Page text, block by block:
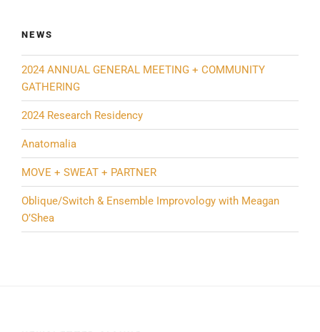
NEWS
2024 ANNUAL GENERAL MEETING + COMMUNITY
GATHERING
2024 Research Residency
Anatomalia
MOVE + SWEAT + PARTNER
Oblique/Switch & Ensemble Improvology with Meagan
O’Shea